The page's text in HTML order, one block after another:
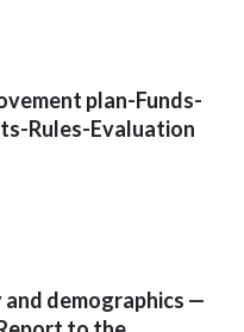
plan-Funds-
Rules-Evaluation
demographics —